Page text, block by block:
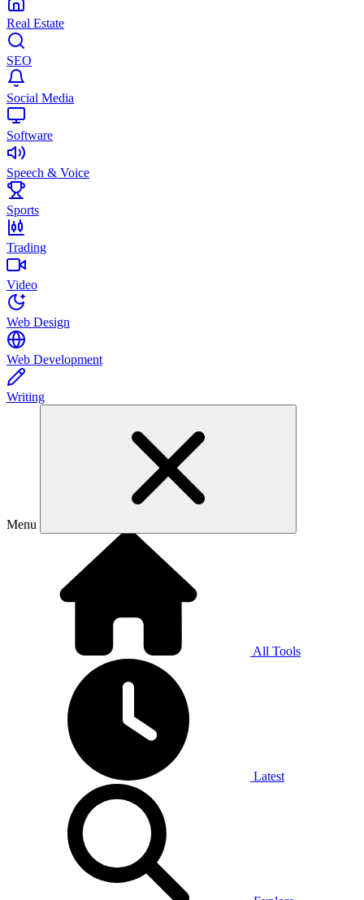
Real Estate
SEO
Social Media
Software
Speech & Voice
Sports
Trading
Video
Web Design
Web Development
Writing
Menu
All Tools
Latest